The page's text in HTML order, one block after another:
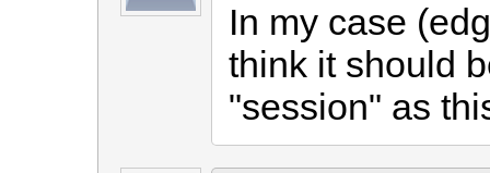
In my case
think it should
"session" as